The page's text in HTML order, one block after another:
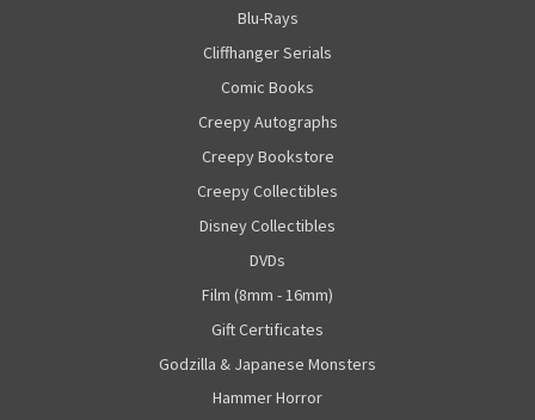
Blu-Rays
Cliffhanger Serials
Comic Books
Creepy Autographs
Creepy Bookstore
Creepy Collectibles
Disney Collectibles
DVDs
Film (8mm - 16mm)
Gift Certificates
Godzilla & Japanese Monsters
Hammer Horror